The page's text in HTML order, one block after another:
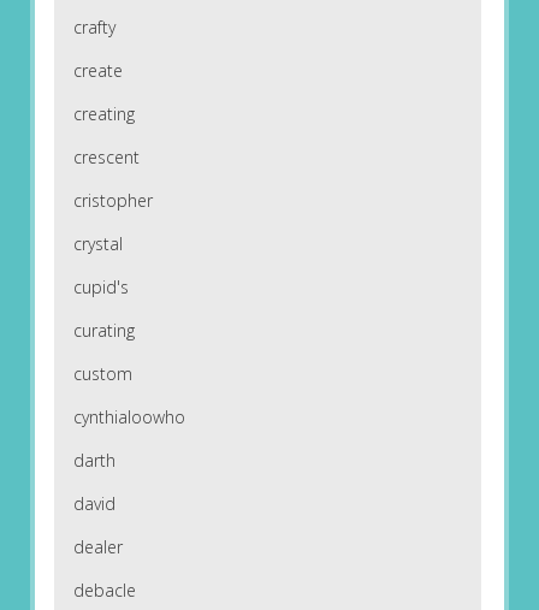
crafty
create
creating
crescent
cristopher
crystal
cupid's
curating
custom
cynthialoowho
darth
david
dealer
debacle